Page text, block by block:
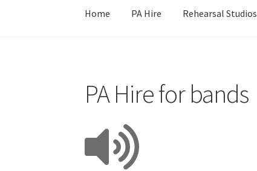
Home PA Hire Rehearsal Studios
PA Hire for bands